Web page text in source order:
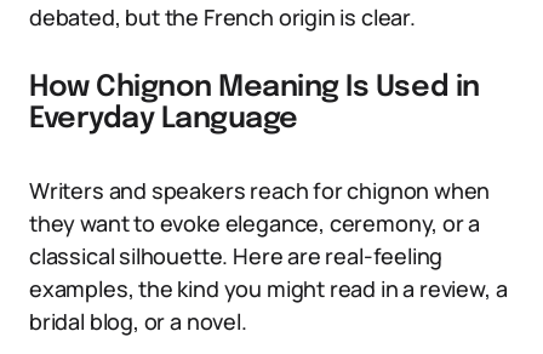
debated, but the French origin is clear.
How Chignon Meaning Is Used in
Everyday Language
Writers and speakers reach for chignon when
they want to evoke elegance, ceremony, or a
classical silhouette. Here are real-feeling
examples, the kind you might read in a review, a
bridal blog, or a novel.